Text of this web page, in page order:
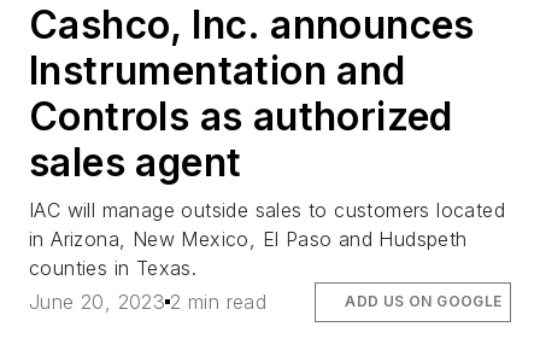
Cashco, Inc. announces
Instrumentation and
Controls as authorized
sales agent
IAC will manage outside sales to customers located
in Arizona, New Mexico, El Paso and Hudspeth
counties in Texas.
June 20, 2023 2 min read ADD US ON GOOGLE